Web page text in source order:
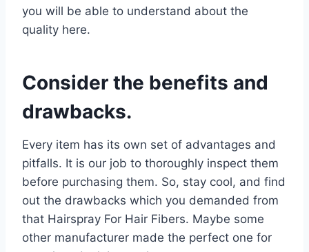
you will be able to understand about the
quality here.
Consider the benefits and
drawbacks.
Every item has its own set of advantages and
pitfalls. It is our job to thoroughly inspect them
before purchasing them. So, stay cool, and find
out the drawbacks which you demanded from
that Hairspray For Hair Fibers. Maybe some
other manufacturer made the perfect one for